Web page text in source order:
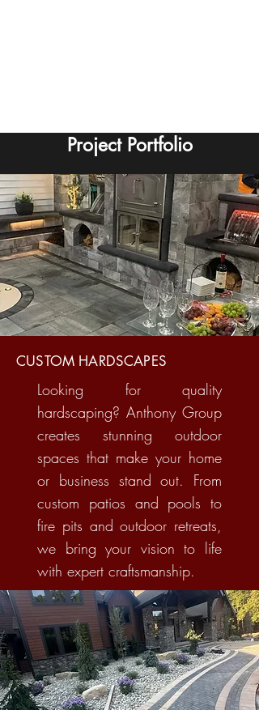
Project Portfolio
CUSTOM HARDSCAPES
Looking for quality
hardscaping? Anthony Group
creates stunning outdoor
spaces that make your home
or business stand out. From
custom patios and pools to
fire pits and outdoor retreats,
we bring your vision to life
with expert craftsmanship.